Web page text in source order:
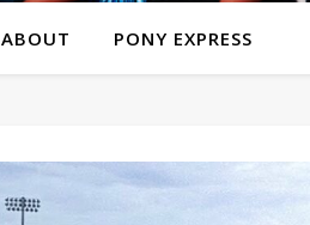
ABOUT PONY EXPRESS